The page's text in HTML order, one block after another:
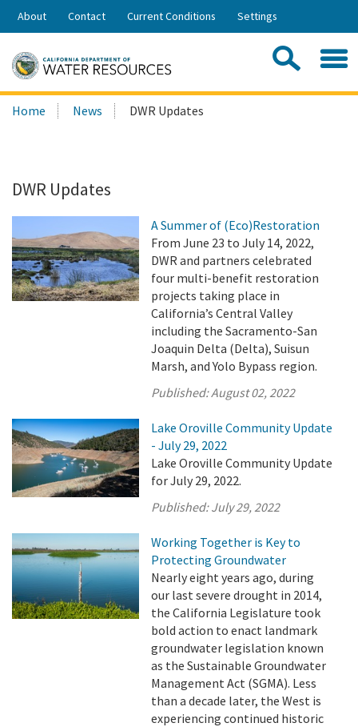
Skip
Share:
About Contact Current Conditions Settings
Search
this
Home News DWR Updates
DWR Updates
A Summer of (Eco)Restoration
From June 23 to July 14, 2022,
DWR and partners celebrated
four multi-benefit restoration
projects taking place in
California’s Central Valley
including the Sacramento-San
Joaquin Delta (Delta), Suisun
Marsh, and Yolo Bypass region.
Published:August 02, 2022
Lake Oroville Community Update
- July 29, 2022
Lake Oroville Community Update
for July 29, 2022.
Published:July 29, 2022
Working Together is Key to
Protecting Groundwater
Nearly eight years ago, during
our last severe drought in 2014,
the California Legislature took
bold action to enact landmark
groundwater legislation known
as the Sustainable Groundwater
Management Act (SGMA). Less
than a decade later, the West is
experiencing continued historic